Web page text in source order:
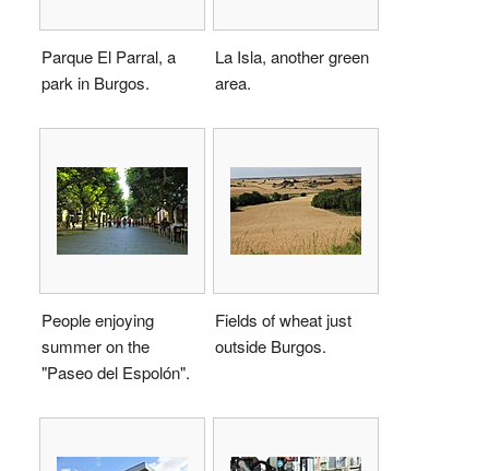
Parque El Parral, a
park in Burgos.
La Isla, another green
area.
People enjoying
summer on the
"Paseo del Espolón".
Fields of wheat just
outside Burgos.